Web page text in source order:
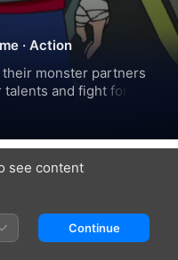
· Action
their monster partners
and fight forces
see content
Continue